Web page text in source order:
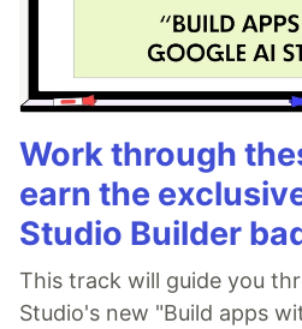
Work through
earn the
Studio Builder
This track will guide you
Studio's new "Build apps